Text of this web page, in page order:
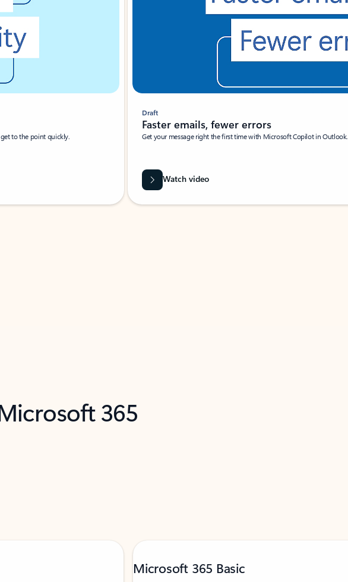
to the point quickly.
Draft
Faster emails, fewer errors
Get your message right the first time with Microsoft Copilot in Outlook.
Watch video
365
Microsoft 365 Basic